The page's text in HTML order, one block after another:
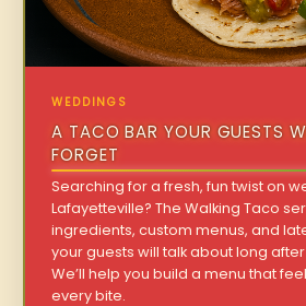
WEDDINGS
A TACO BAR YOUR GUESTS
FORGET
Searching for a fresh, fun twist on
Lafayetteville? The Walking Taco
ingredients, custom menus, and
your guests will talk about long
We’ll help you build a menu that
every bite.